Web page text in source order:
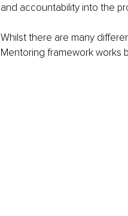
and accountability into the
Whilst there are many
Mentoring framework works